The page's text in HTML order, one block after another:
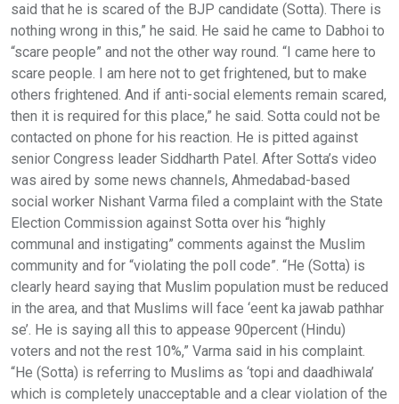
said that he is scared of the BJP candidate (Sotta). There is
nothing wrong in this,” he said. He said he came to Dabhoi to
“scare people” and not the other way round. “I came here to
scare people. I am here not to get frightened, but to make
others frightened. And if anti-social elements remain scared,
then it is required for this place,” he said. Sotta could not be
contacted on phone for his reaction. He is pitted against
senior Congress leader Siddharth Patel. After Sotta’s video
was aired by some news channels, Ahmedabad-based
social worker Nishant Varma filed a complaint with the State
Election Commission against Sotta over his “highly
communal and instigating” comments against the Muslim
community and for “violating the poll code”. “He (Sotta) is
clearly heard saying that Muslim population must be reduced
in the area, and that Muslims will face ‘eent ka jawab pathhar
se’. He is saying all this to appease 90percent (Hindu)
voters and not the rest 10%,” Varma said in his complaint.
“He (Sotta) is referring to Muslims as ‘topi and daadhiwala’
which is completely unacceptable and a clear violation of the